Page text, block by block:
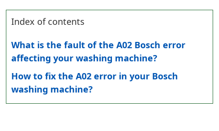
Index of contents
What is the fault of the A02 Bosch error
affecting your washing machine?
How to fix the A02 error in your Bosch
washing machine?